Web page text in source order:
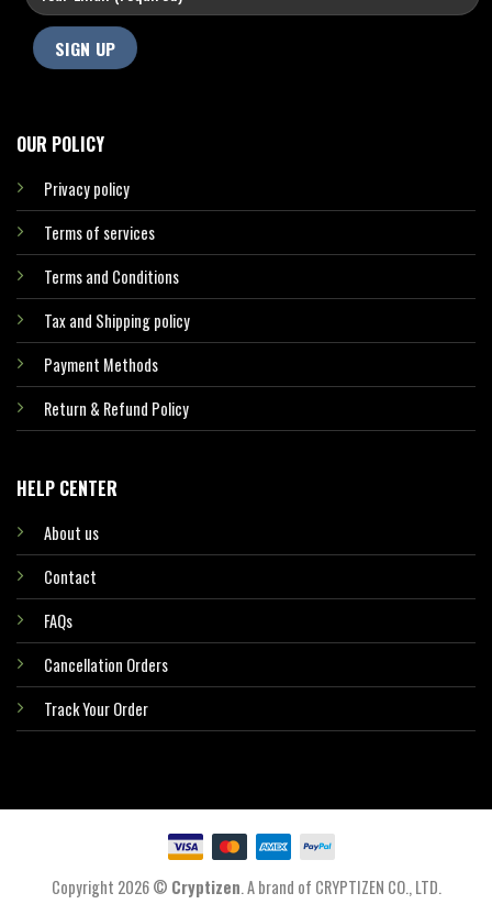
OUR POLICY
Privacy policy
Terms of services
Terms and Conditions
Tax and Shipping policy
Payment Methods
Return & Refund Policy
HELP CENTER
About us
Contact
FAQs
Cancellation Orders
Track Your Order
Copyright 2026 © Cryptizen. A brand of CRYPTIZEN CO., LTD.